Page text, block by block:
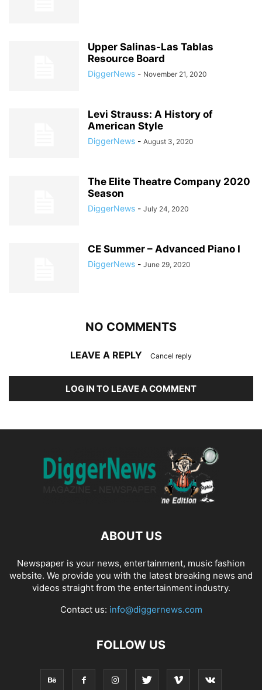
Upper Salinas-Las Tablas
Resource Board
DiggerNews - November 21, 2020
Levi Strauss: A History of
American Style
DiggerNews - August 3, 2020
The Elite Theatre Company 2020
Season
DiggerNews - July 24, 2020
CE Summer – Advanced Piano I
DiggerNews - June 29, 2020
NO COMMENTS
LEAVE A REPLY Cancel reply
LOG IN TO LEAVE A COMMENT
ABOUT US
Newspaper is your news, entertainment, music fashion
website. We provide you with the latest breaking news and
videos straight from the entertainment industry.
Contact us: info@diggernews.com
FOLLOW US